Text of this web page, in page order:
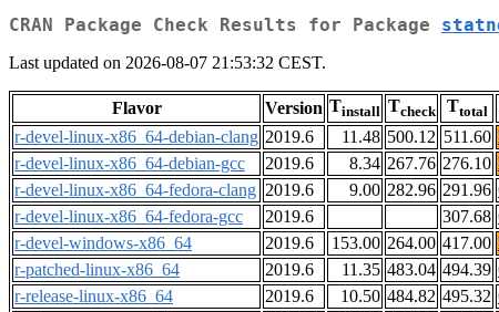
CRAN Package Check Results for Package
Last updated on 2026-08-07 21:53:32 CEST.
Flavor Version Tinstall Tcheck Ttotal
r-devel-linux-x86_64-debian-clang 2019.6 11.48 500.12 511.60
r-devel-linux-x86_64-debian-gcc
2019.6 8.34 267.76 276.10
r-devel-linux-x86_64-fedora-clang 2019.6 9.00 282.96 291.96
r-devel-linux-x86_64-fedora-gcc
2019.6 307.68
r-devel-windows-x86_64
2019.6 153.00 264.00 417.00
r-patched-linux-x86_64
2019.6 11.35 483.04 494.39
r-release-linux-x86_64
2019.6 10.50 484.82 495.32